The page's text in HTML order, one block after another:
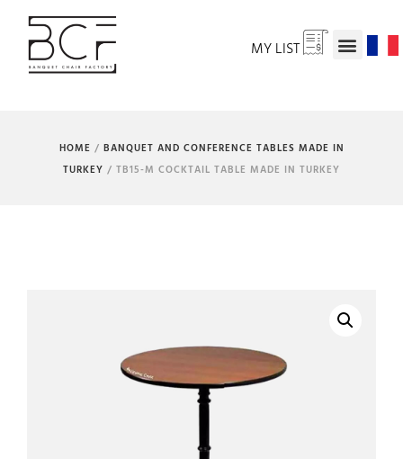
MY LIST
HOME / BANQUET AND CONFERENCE TABLES MADE IN
TURKEY / TB15-M COCKTAIL TABLE MADE IN TURKEY